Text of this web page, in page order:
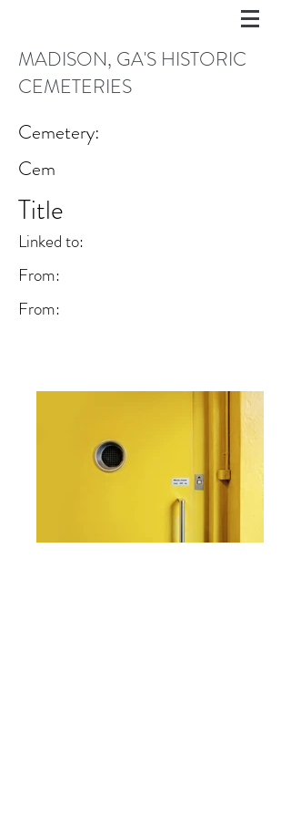
MADISON, GA'S HISTORIC
CEMETERIES
Cemetery:
Cem
Title
Linked to:
From:
From: